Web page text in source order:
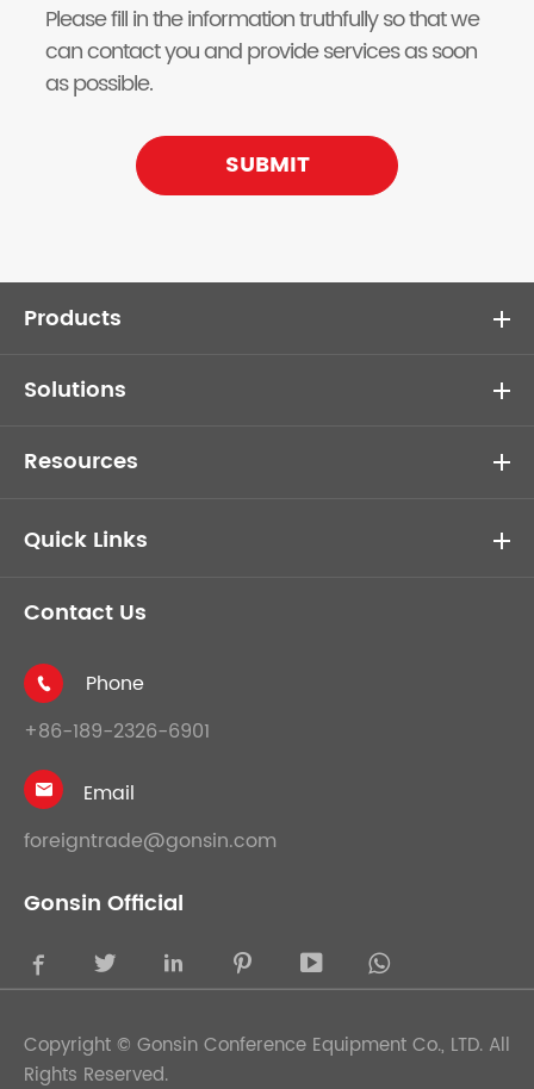
Please fill in the information truthfully so that we
can contact you and provide services as soon
as possible.
SUBMIT
Products
Solutions
Resources
Quick Links
Contact Us

Phone
+86-189-2326-6901

Email
foreigntrade@gonsin.com
Gonsin Official
    
Copyright © Gonsin Conference Equipment Co., LTD. All
Rights Reserved.